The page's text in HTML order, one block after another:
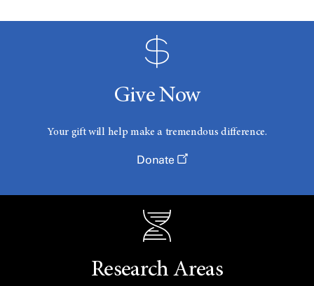
Give Now
Your gift will help make a tremendous difference.
Donate
Research Areas